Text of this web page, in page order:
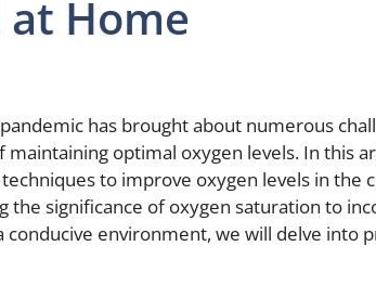
at Home
has brought about numerous
maintaining optimal oxygen levels. In this
to improve oxygen levels in the
the significance of oxygen saturation to
conducive environment, we will delve into